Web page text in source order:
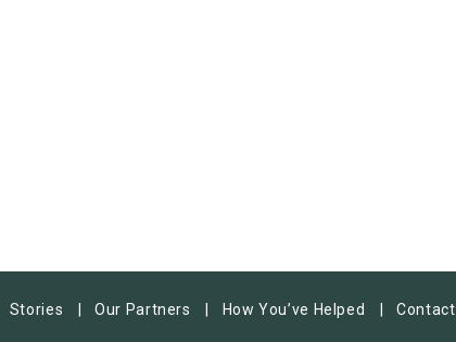
Stories Our Partners How You’ve Helped Contact